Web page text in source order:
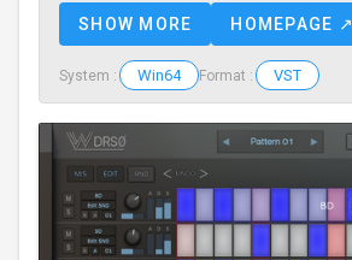
SHOW MORE HOMEPAGE ↗
System : Win64 Format : VST